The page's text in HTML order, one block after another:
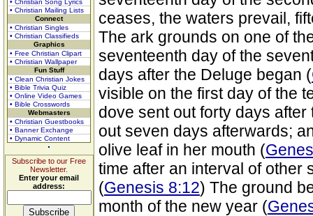
• Christian Song Lyrics
• Christian Mailing Lists
Connect
• Christian Singles
• Christian Classifieds
Graphics
• Free Christian Clipart
• Christian Wallpaper
Fun Stuff
• Clean Christian Jokes
• Bible Trivia Quiz
• Online Video Games
• Bible Crosswords
Webmasters
• Christian Guestbooks
• Banner Exchange
• Dynamic Content
Subscribe to our Free
Newsletter.
Enter your email
address:
ceases, the waters prevail,
The ark grounds on one of
seventeenth day of the
days after the Deluge began (
visible on the first day of the
dove sent out forty days after
out seven days afterwards;
olive leaf in her mouth (
time after an interval of other
(Genesis 8:12) The ground
month of the new year (